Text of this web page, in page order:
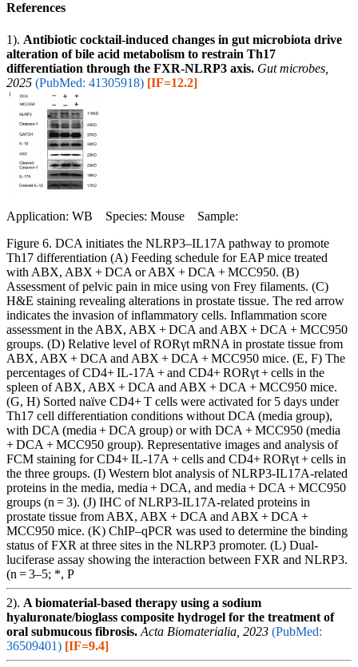
References
1). Antibiotic cocktail-induced changes in gut microbiota drive
alteration of bile acid metabolism to restrain Th17
differentiation through the FXR-NLRP3 axis. Gut microbes,
2025 (PubMed: 41305918) [IF=12.2]
Application: WB Species: Mouse Sample:
Figure 6. DCA initiates the NLRP3‒IL17A pathway to promote
Th17 differentiation (A) Feeding schedule for EAP mice treated
with ABX, ABX + DCA or ABX + DCA + MCC950. (B)
Assessment of pelvic pain in mice using von Frey filaments. (C)
H&E staining revealing alterations in prostate tissue. The red arrow
indicates the invasion of inflammatory cells. Inflammation score
assessment in the ABX, ABX + DCA and ABX + DCA + MCC950
groups. (D) Relative level of RORγt mRNA in prostate tissue from
ABX, ABX + DCA and ABX + DCA + MCC950 mice. (E, F) The
percentages of CD4+ IL-17A + and CD4+ RORγt + cells in the
spleen of ABX, ABX + DCA and ABX + DCA + MCC950 mice.
(G, H) Sorted naïve CD4+ T cells were activated for 5 days under
Th17 cell differentiation conditions without DCA (media group),
with DCA (media + DCA group) or with DCA + MCC950 (media
+ DCA + MCC950 group). Representative images and analysis of
FCM staining for CD4+ IL-17A + cells and CD4+ RORγt + cells in
the three groups. (I) Western blot analysis of NLRP3-IL17A-related
proteins in the media, media + DCA, and media + DCA + MCC950
groups (n = 3). (J) IHC of NLRP3-IL17A-related proteins in
prostate tissue from ABX, ABX + DCA and ABX + DCA +
MCC950 mice. (K) ChIP‒qPCR was used to determine the binding
status of FXR at three sites in the NLRP3 promoter. (L) Dual-
luciferase assay showing the interaction between FXR and NLRP3.
(n = 3–5; *, P
2). A biomaterial-based therapy using a sodium
hyaluronate/bioglass composite hydrogel for the treatment of
oral submucous fibrosis. Acta Biomaterialia, 2023 (PubMed:
36509401) [IF=9.4]